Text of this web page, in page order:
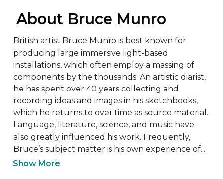
About Bruce Munro
British artist Bruce Munro is best known for
producing large immersive light-based
installations, which often employ a massing of
components by the thousands. An artistic diarist,
he has spent over 40 years collecting and
recording ideas and images in his sketchbooks,
which he returns to over time as source material.
Language, literature, science, and music have
also greatly influenced his work. Frequently,
Bruce’s subject matter is his own experience of...
Show More